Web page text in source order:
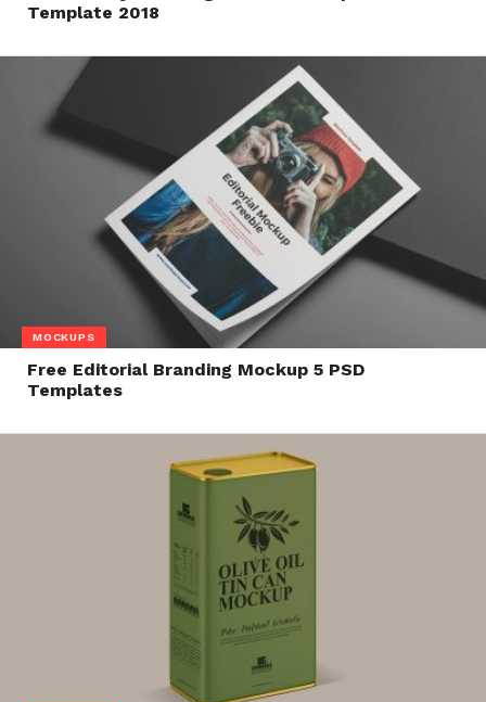
Template 2018
MOCKUPS
Free Editorial Branding Mockup 5 PSD
Templates